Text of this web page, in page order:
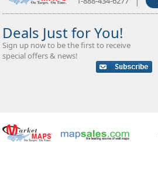
Deals Just for You!
Sign up now to be the first to receive
special offers & news!